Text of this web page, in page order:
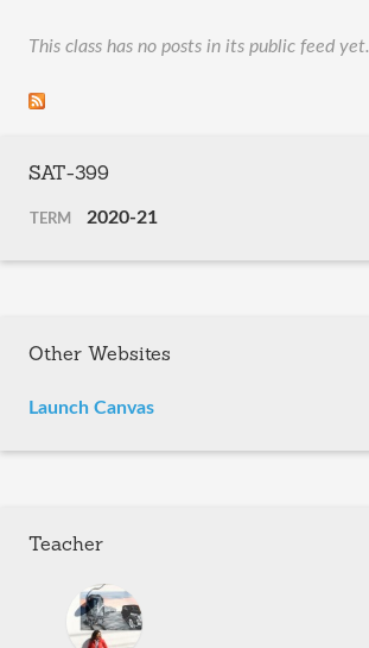
This class has no posts in its public feed yet.
SAT-399
TERM 2020-21
Other Websites
Launch Canvas
Teacher